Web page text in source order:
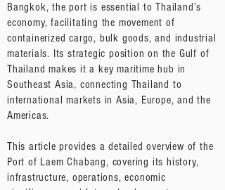
Bangkok, the port is essential to Thailand’s
economy, facilitating the movement of
containerized cargo, bulk goods, and industrial
materials. Its strategic position on the Gulf of
Thailand makes it a key maritime hub in
Southeast Asia, connecting Thailand to
international markets in Asia, Europe, and the
Americas.
This article provides a detailed overview of the
Port of Laem Chabang, covering its history,
infrastructure, operations, economic